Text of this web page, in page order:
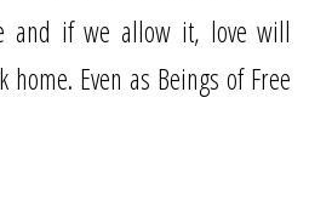
and if we allow it, love will
home. Even as Beings of Free